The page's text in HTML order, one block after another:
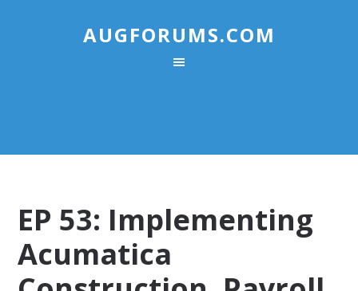
AUGFORUMS.COM
EP 53: Implementing
Acumatica